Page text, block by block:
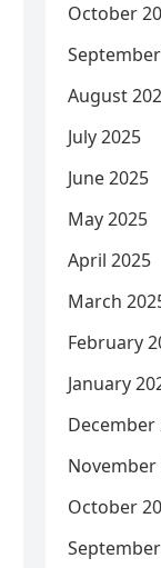
October
August
July 2025
June 2025
May 2025
April 2025
March
February
January
December
November
October